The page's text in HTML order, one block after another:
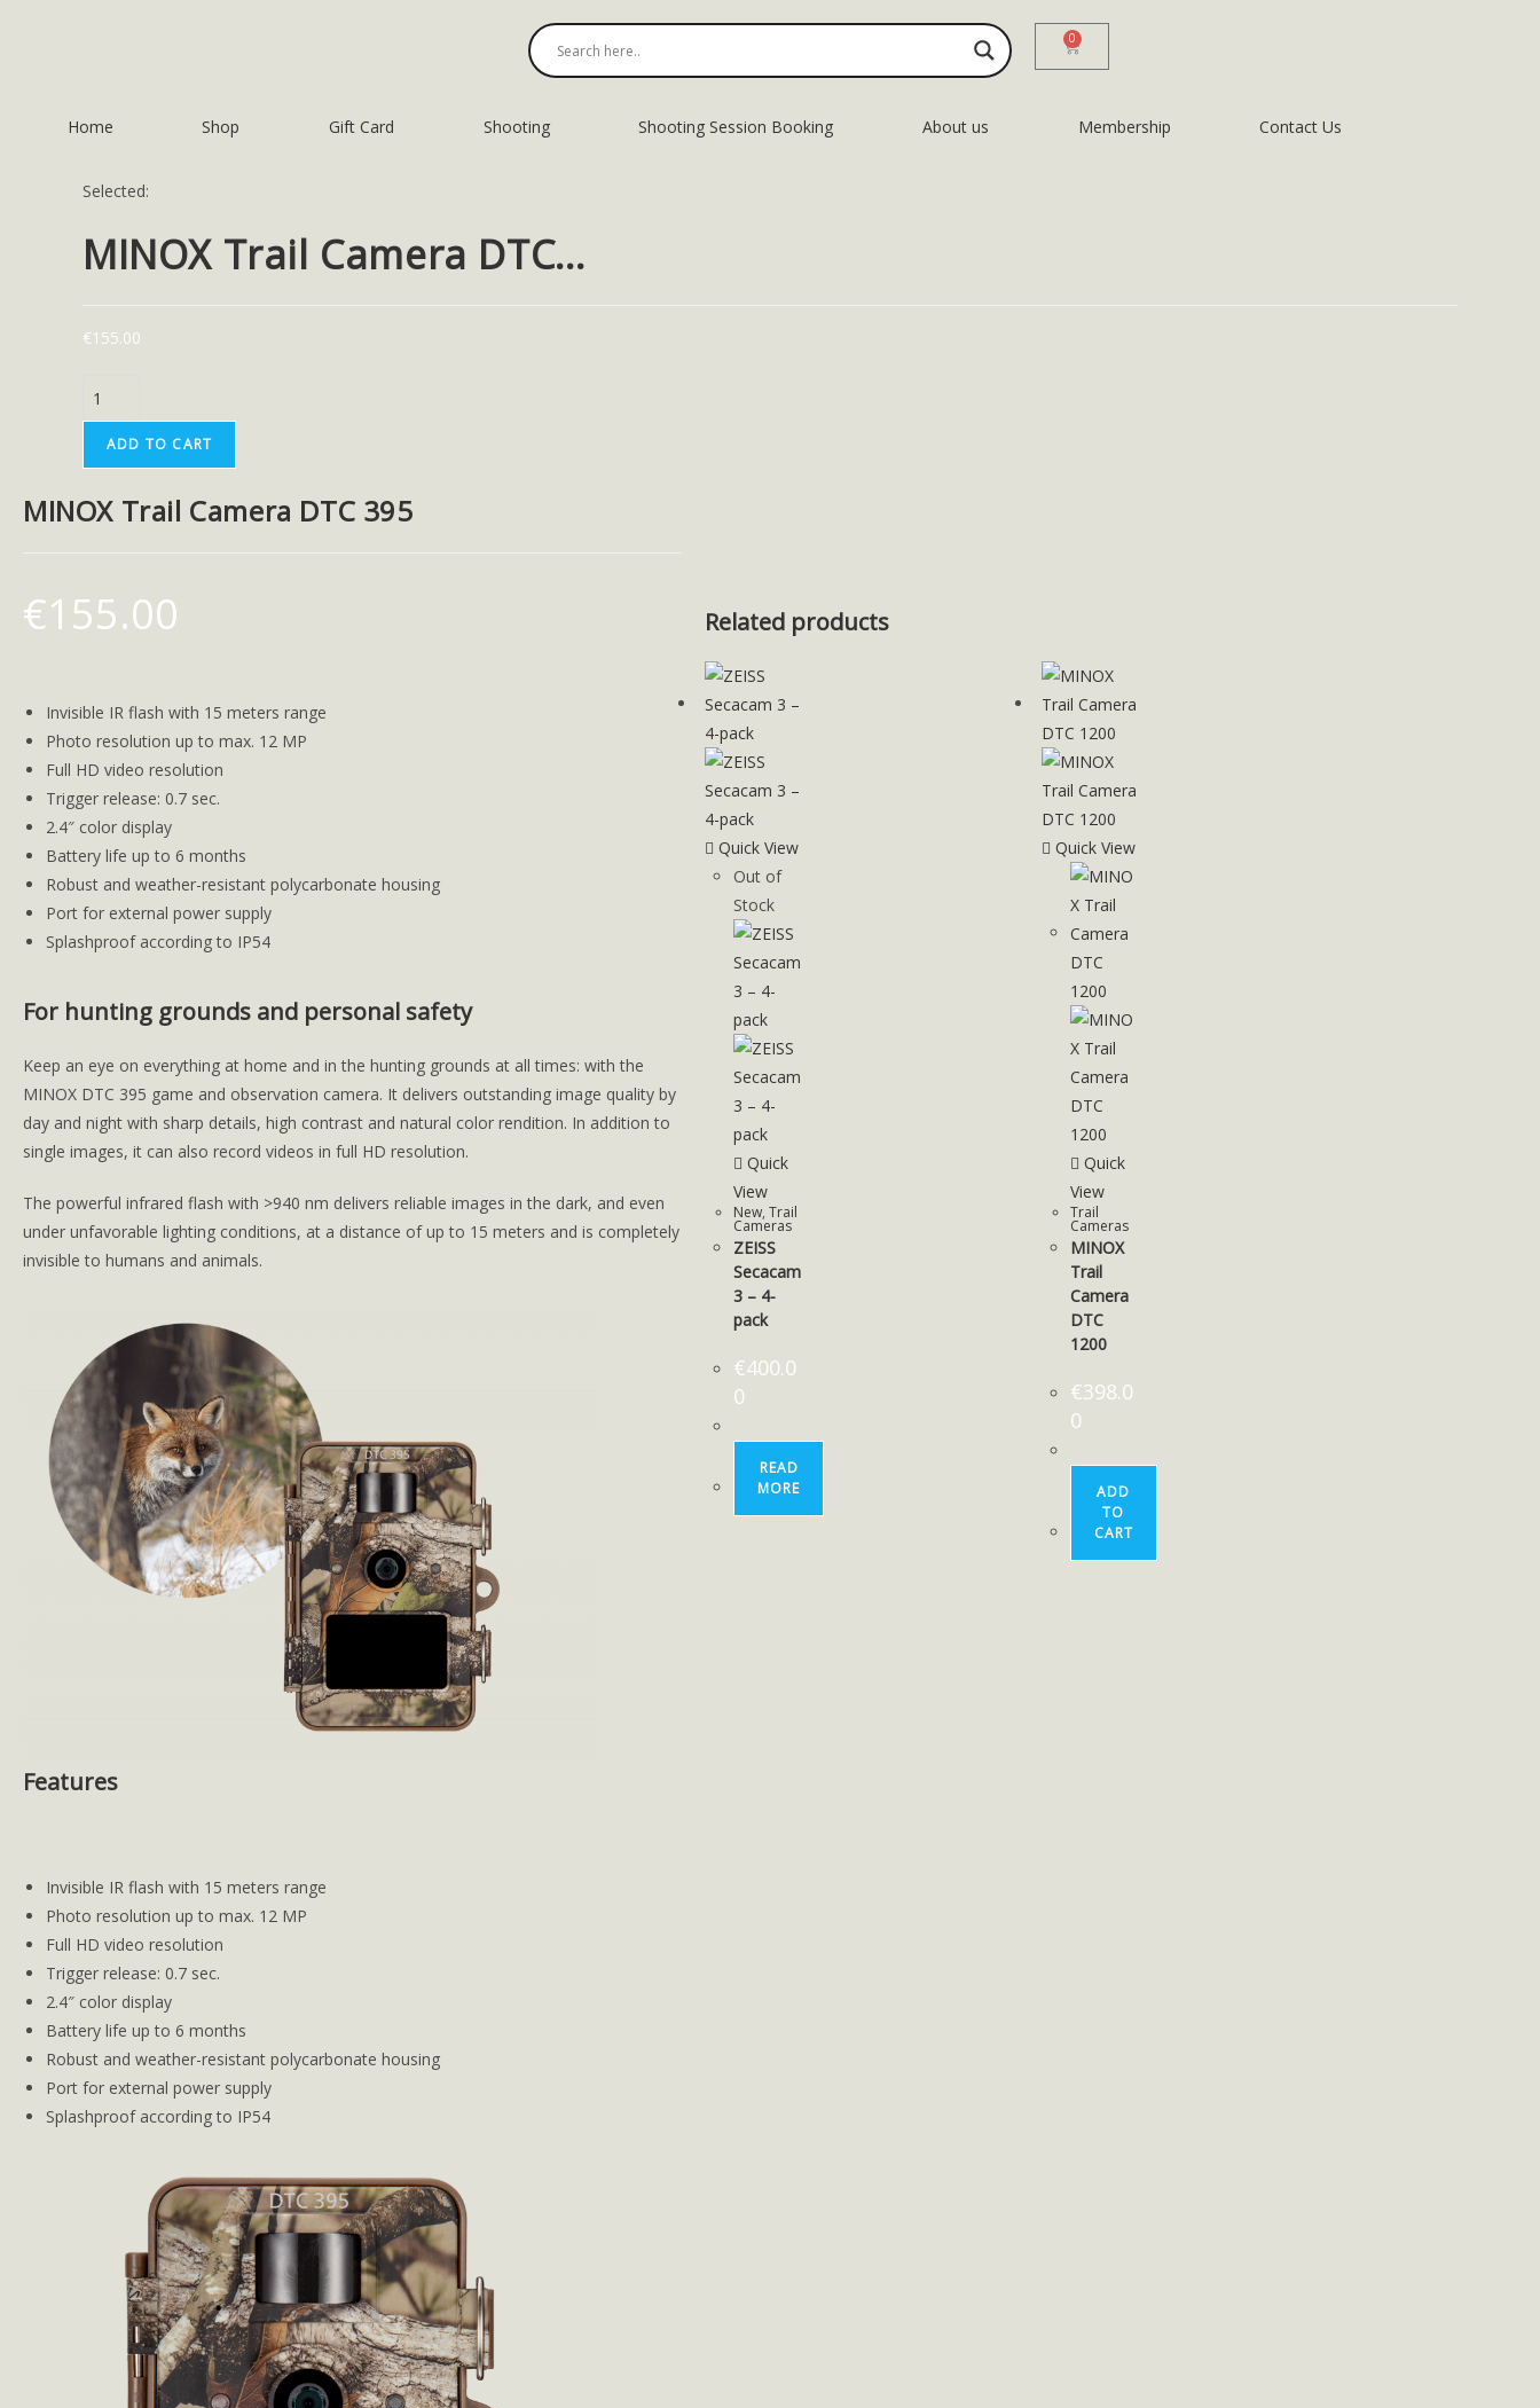
0
Home Shop Gift Card Shooting Shooting Session Booking About us Membership Contact Us
Selected:
MINOX Trail Camera DTC…
€155.00
ADD TO CART
MINOX Trail Camera DTC 395
€155.00
Invisible IR flash with 15 meters range
Photo resolution up to max. 12 MP
Full HD video resolution
Trigger release: 0.7 sec.
2.4″ color display
Battery life up to 6 months
Robust and weather-resistant polycarbonate housing
Port for external power supply
Splashproof according to IP54
For hunting grounds and personal safety
Keep an eye on everything at home and in the hunting grounds at all times: with the
MINOX DTC 395 game and observation camera. It delivers outstanding image quality by
day and night with sharp details, high contrast and natural color rendition. In addition to
single images, it can also record videos in full HD resolution.
The powerful infrared flash with >940 nm delivers reliable images in the dark, and even
under unfavorable lighting conditions, at a distance of up to 15 meters and is completely
invisible to humans and animals.
Features
Invisible IR flash with 15 meters range
Photo resolution up to max. 12 MP
Full HD video resolution
Trigger release: 0.7 sec.
2.4″ color display
Battery life up to 6 months
Robust and weather-resistant polycarbonate housing
Port for external power supply
Splashproof according to IP54
Related products
Quick View
Out of
Stock
Quick
View
New, Trail
Cameras
ZEISS
Secacam
3 – 4-
pack
€400.0
0
READ
MORE
Quick View
Quick
View
Trail
Cameras
MINOX
Trail
Camera
DTC
1200
€398.0
0
ADD
TO
CART